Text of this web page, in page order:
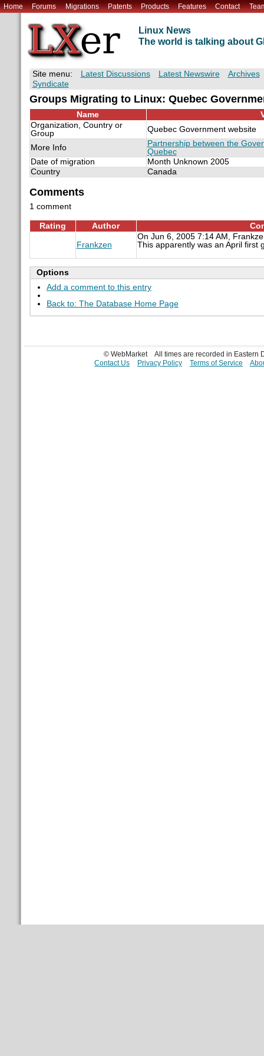
Home Forums Migrations Patents Products Features Contact
Linux News
The world is talking about
Site menu: Latest Discussions Latest Newswire
Archives
Syndicate
Groups Migrating to Linux: Quebec
Name
Organization, Country or
Group
Quebec Government website
More Info
Partnership between the
Quebec
Date of migration
Month Unknown 2005
Country
Canada
Comments
1 comment
Rating Author
Frankzen
On Jun 6, 2005 7:14 AM,
This apparently was an April first
Options
Add a comment to this entry
Back to: The Database Home Page
© WebMarket
All times are recorded in Eastern
Contact Us
Privacy Policy Terms of Service